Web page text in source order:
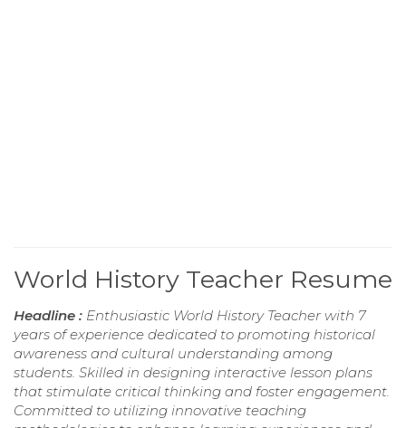
World History Teacher Resume
Headline : Enthusiastic World History Teacher with 7
years of experience dedicated to promoting historical
awareness and cultural understanding among
students. Skilled in designing interactive lesson plans
that stimulate critical thinking and foster engagement.
Committed to utilizing innovative teaching